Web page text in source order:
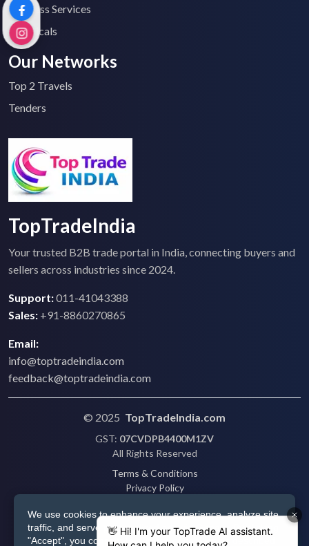
We use cookies to enhance your experience, analyze site
traffic, and serve personalized ads via Google. By clicking
"Accept", you consent to our use of cookies as described
Business Services
Chemicals
Our Networks
Top 2 Travels
Tenders
TopTradeIndia
Your trusted B2B trade portal in India, connecting buyers and
sellers across industries since 2024.
Support:011-41043388
Sales: +91-8860270865
Email:
info@toptradeindia.com
feedback@toptradeindia.com
© 2025 TopTradeIndia.com
GST: 07CVDPB4400M1ZV
All Rights Reserved
Terms & Conditions
Privacy Policy
Shipping
Disclaimer